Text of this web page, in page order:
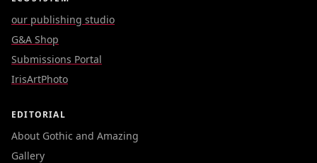
our publishing studio
G&A Shop
Submissions Portal
IrisArtPhoto
EDITORIAL
About Gothic and Amazing
Gallery